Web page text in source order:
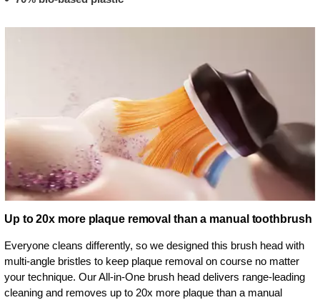
Up to 20x more plaque removal than a manual toothbrush
Everyone cleans differently, so we designed this brush head with
multi-angle bristles to keep plaque removal on course no matter
your technique. Our All-in-One brush head delivers range-leading
cleaning and removes up to 20x more plaque than a manual